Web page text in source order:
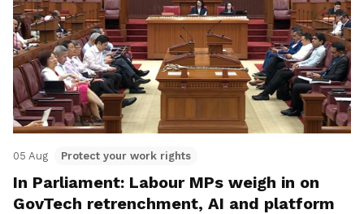
05 Aug Protect your work rights
In Parliament: Labour MPs weigh in on
GovTech retrenchment, AI and platform